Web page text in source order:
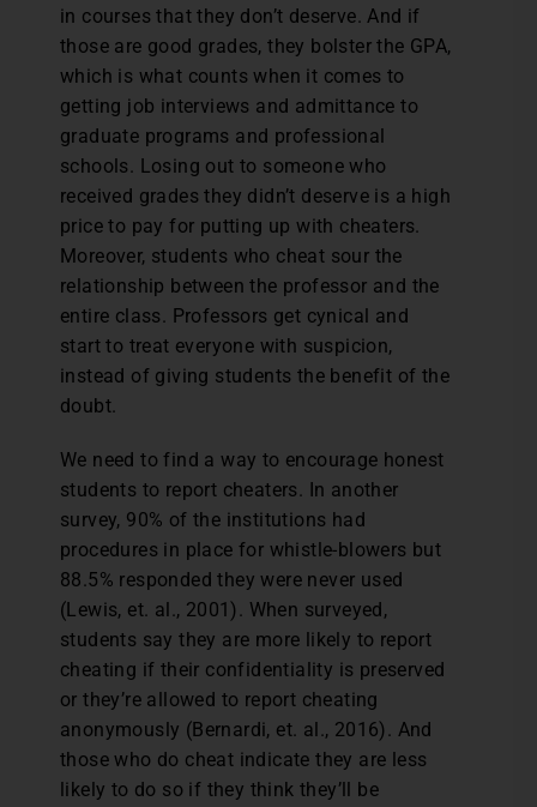
in courses that they don’t deserve. And if
those are good grades, they bolster the GPA,
which is what counts when it comes to
getting job interviews and admittance to
graduate programs and professional
schools. Losing out to someone who
received grades they didn’t deserve is a high
price to pay for putting up with cheaters.
Moreover, students who cheat sour the
relationship between the professor and the
entire class. Professors get cynical and
start to treat everyone with suspicion,
instead of giving students the benefit of the
doubt.
We need to find a way to encourage honest
students to report cheaters. In another
survey, 90% of the institutions had
procedures in place for whistle-blowers but
88.5% responded they were never used
(Lewis, et. al., 2001). When surveyed,
students say they are more likely to report
cheating if their confidentiality is preserved
or they’re allowed to report cheating
anonymously (Bernardi, et. al., 2016). And
those who do cheat indicate they are less
likely to do so if they think they’ll be